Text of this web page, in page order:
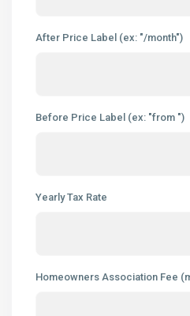
After Price Label (ex: "/month")
Before Price Label (ex: "from ")
Yearly Tax Rate
Homeowners Association Fee